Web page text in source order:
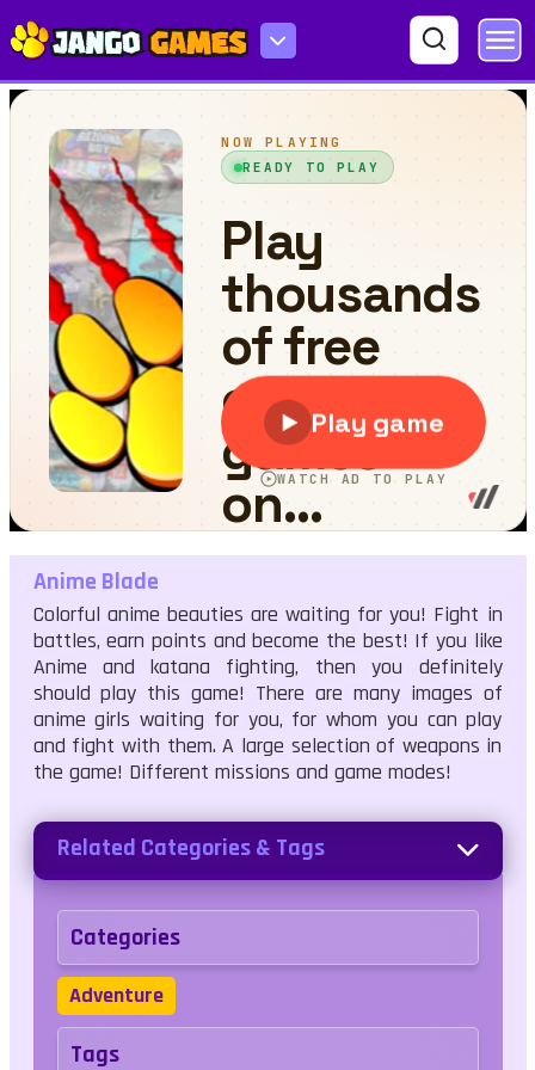
Anime Blade
Anime Blade
Colorful anime beauties are waiting for you! Fight in
battles, earn points and become the best! If you like
Anime and katana fighting, then you definitely
should play this game! There are many images of
anime girls waiting for you, for whom you can play
and fight with them. A large selection of weapons in
the game! Different missions and game modes!
Related Categories & Tags
Categories
Adventure
Tags